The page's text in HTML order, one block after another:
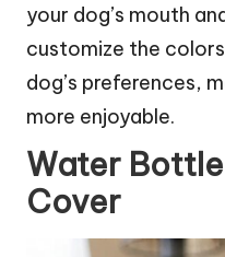
your dog’s mouth
customize the
dog’s preferences,
more enjoyable.
Water
Cover